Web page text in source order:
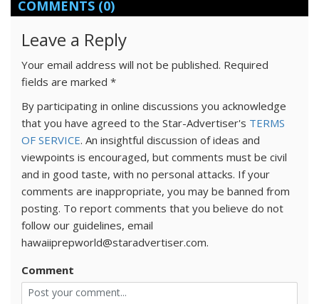
COMMENTS (0)
Leave a Reply
Your email address will not be published. Required
fields are marked *
By participating in online discussions you acknowledge
that you have agreed to the Star-Advertiser's TERMS
OF SERVICE. An insightful discussion of ideas and
viewpoints is encouraged, but comments must be civil
and in good taste, with no personal attacks. If your
comments are inappropriate, you may be banned from
posting. To report comments that you believe do not
follow our guidelines, email
hawaiiprepworld@staradvertiser.com.
Comment